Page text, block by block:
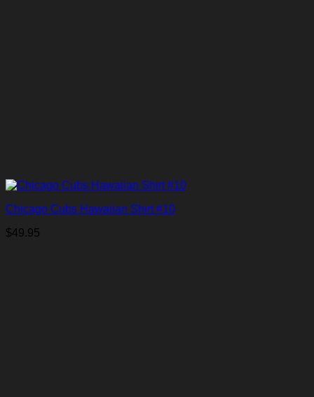
Chicago Cubs Hawaiian Shirt #10
$49.95